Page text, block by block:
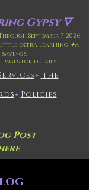
Gypsy 🜄
September 7, 2026
extra learning ✦A
pages for details.
✦ the
✦ Policies
Post